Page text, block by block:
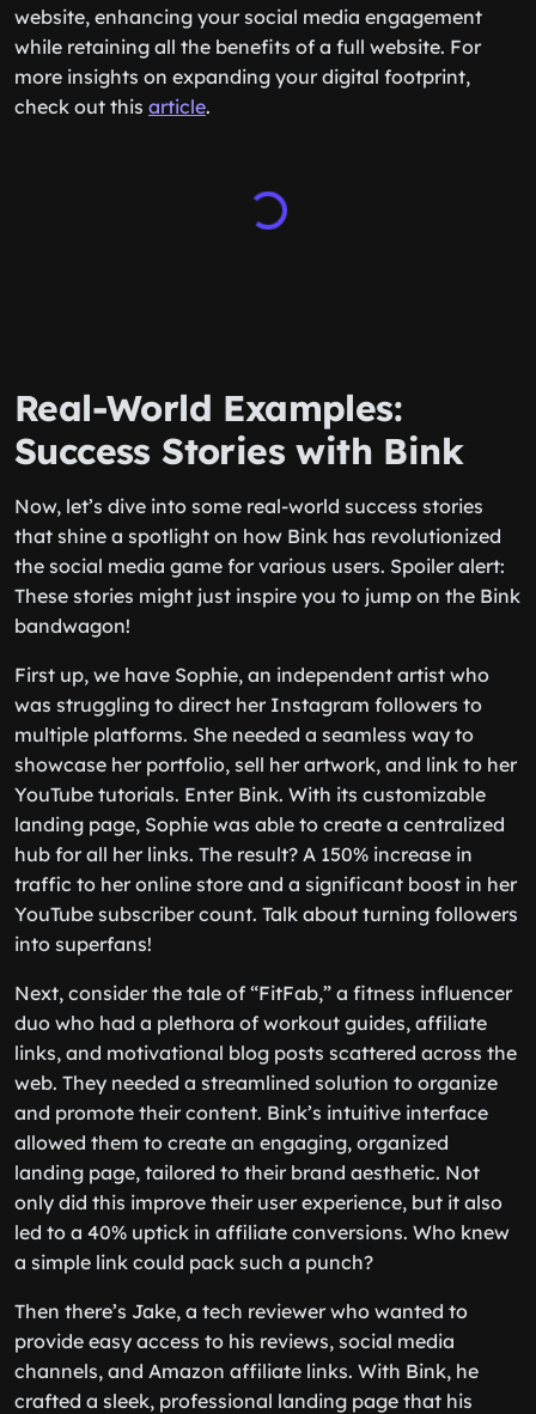
website, enhancing your social media engagement
while retaining all the benefits of a full website. For
more insights on expanding your digital footprint,
check out this article.
Real-World Examples:
Success Stories with Bink
Now, let’s dive into some real-world success stories
that shine a spotlight on how Bink has revolutionized
the social media game for various users. Spoiler alert:
These stories might just inspire you to jump on the Bink
bandwagon!
First up, we have Sophie, an independent artist who
was struggling to direct her Instagram followers to
multiple platforms. She needed a seamless way to
showcase her portfolio, sell her artwork, and link to her
YouTube tutorials. Enter Bink. With its customizable
landing page, Sophie was able to create a centralized
hub for all her links. The result? A 150% increase in
traffic to her online store and a significant boost in her
YouTube subscriber count. Talk about turning followers
into superfans!
Next, consider the tale of “FitFab,” a fitness influencer
duo who had a plethora of workout guides, affiliate
links, and motivational blog posts scattered across the
web. They needed a streamlined solution to organize
and promote their content. Bink’s intuitive interface
allowed them to create an engaging, organized
landing page, tailored to their brand aesthetic. Not
only did this improve their user experience, but it also
led to a 40% uptick in affiliate conversions. Who knew
a simple link could pack such a punch?
Then there’s Jake, a tech reviewer who wanted to
provide easy access to his reviews, social media
channels, and Amazon affiliate links. With Bink, he
crafted a sleek, professional landing page that his